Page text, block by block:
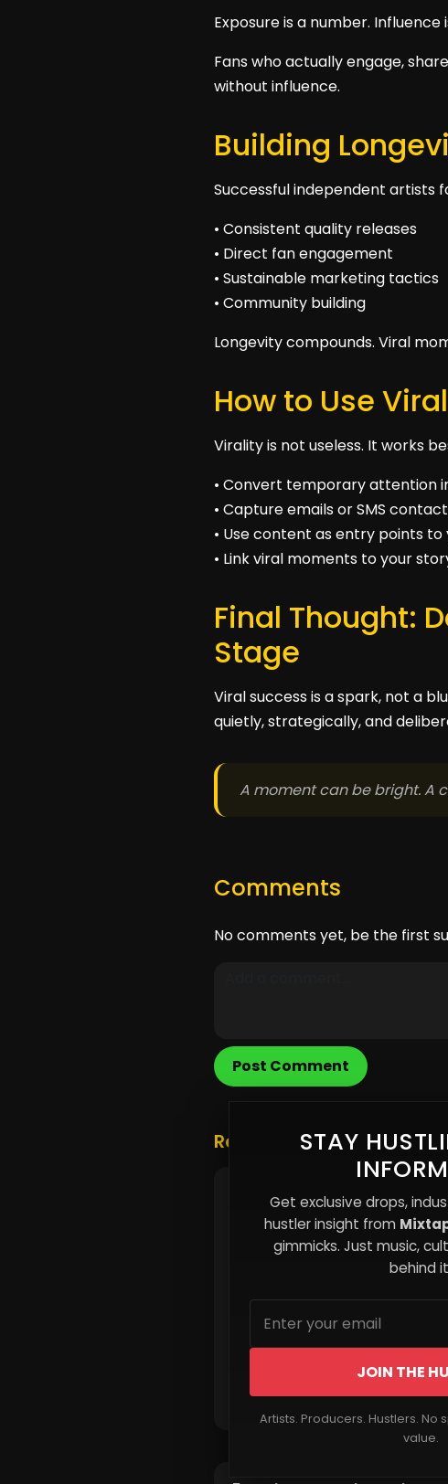
Exposure is a number. Influence
Fans who actually engage,
without influence.
Building
Successful independent artists
• Consistent quality releases
• Direct fan engagement
• Sustainable marketing tactics
• Community building
Longevity compounds. Viral
How to Use
Virality is not useless. It works
• Convert temporary attention
• Capture emails or SMS
• Use content as entry points
• Link viral moments to your
Final Thought:
Stage
Viral success is a spark, not a
quietly, strategically, and
A moment can be bright. A
Comments
No comments yet, be the first
Post Comment
STAY
Get exclusive drops,
hustler insight from
gimmicks. Just music,
behind
JOIN THE
Artists. Producers. Hustlers.
value.
Related Posts
Nero Dubb Releases New
Single Sing Goodbye
Read More